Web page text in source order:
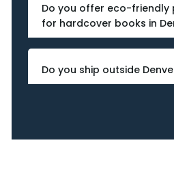
Do you offer eco-friendly
for hardcover books in
Do you ship outside